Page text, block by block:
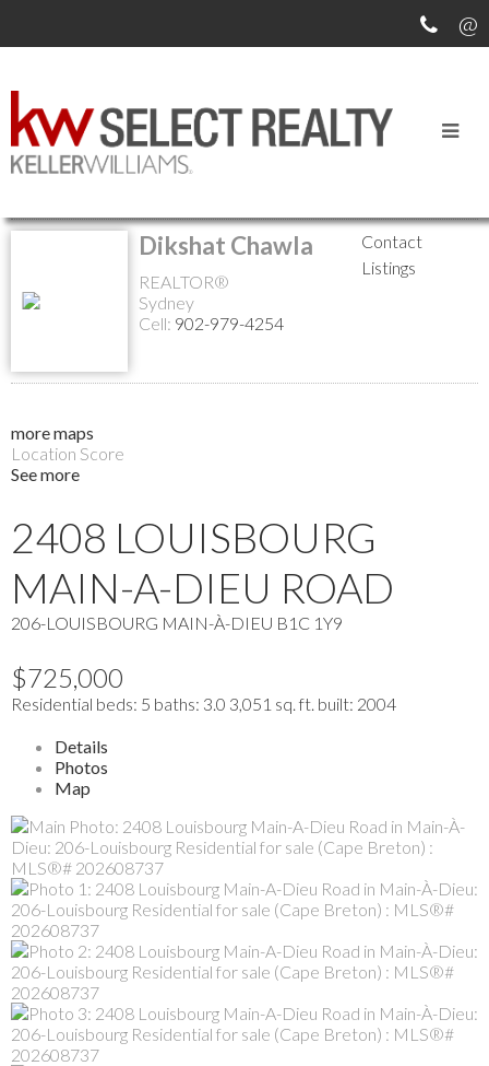
Return to the agents page
Dikshat Chawla
REALTOR®
Sydney
Cell: 902-979-4254
Contact
Listings
more maps
Location Score
See more
2408 LOUISBOURG
MAIN-A-DIEU ROAD
206-LOUISBOURG MAIN-À-DIEU B1C 1Y9
$725,000
Residential beds: 5 baths: 3.0 3,051 sq. ft. built: 2004
Details
Photos
Map